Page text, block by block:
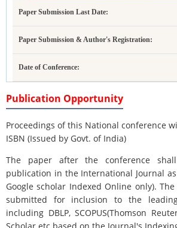
Paper Submission Last Date:
Paper Submission & Author's Registration:
Date of Conference:
Publication Opportunity
Proceedings of this National conference
ISBN (Issued by Govt. of India)
The paper after the conference
publication in the International Journal
Google scholar Indexed Online only).
submitted for inclusion to the
including DBLP, SCOPUS(Thomson